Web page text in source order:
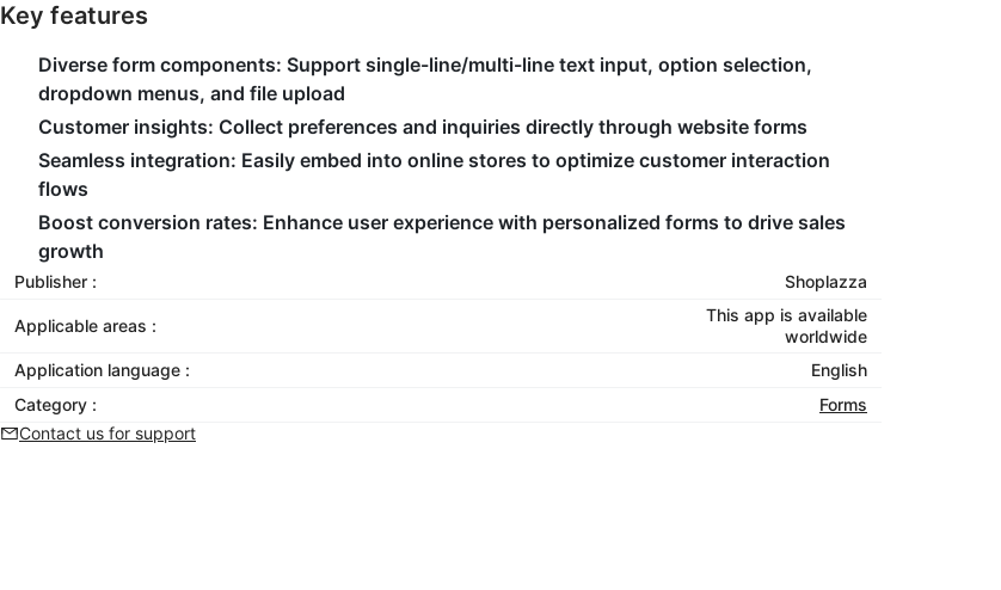
Key features
Diverse form components: Support single-line/multi-line text input, option selection,
dropdown menus, and file upload
Customer insights: Collect preferences and inquiries directly through website forms
Seamless integration: Easily embed into online stores to optimize customer interaction
flows
Boost conversion rates: Enhance user experience with personalized forms to drive sales
growth
Publisher : Shoplazza
Applicable areas :
This app is available
worldwide
Application language :
English
Category :
Forms
Contact us for support